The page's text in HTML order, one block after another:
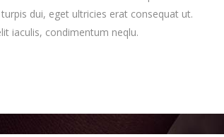
dui, eget ultricies erat consequat ut.
iaculis, condimentum neqlu.